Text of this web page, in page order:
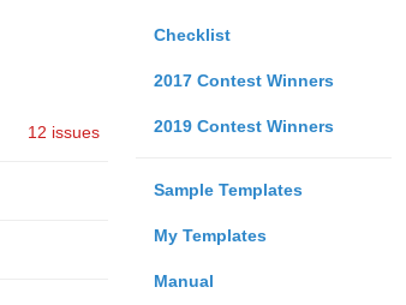
Checklist
2017 Contest Winners
2019 Contest Winners
Sample Templates
My Templates
Manual
12 issues